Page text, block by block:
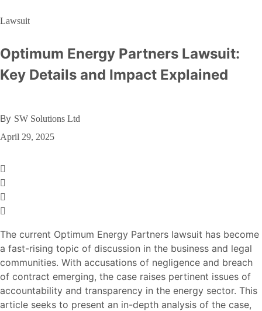
Lawsuit
Optimum Energy Partners Lawsuit:
Key Details and Impact Explained
By SW Solutions Ltd
April 29, 2025
The current Optimum Energy Partners lawsuit has become
a fast-rising topic of discussion in the business and legal
communities. With accusations of negligence and breach
of contract emerging, the case raises pertinent issues of
accountability and transparency in the energy sector. This
article seeks to present an in-depth analysis of the case,